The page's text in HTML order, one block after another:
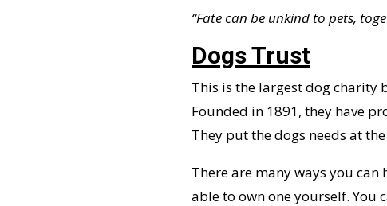
“Fate can be unkind to pets,
Dogs Trust
This is the largest dog charity
Founded in 1891, they have
They put the dogs needs at
There are many ways you
able to own one yourself. You